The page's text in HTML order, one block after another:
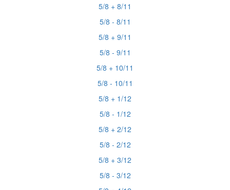
5/8 + 8/11
5/8 - 8/11
5/8 + 9/11
5/8 - 9/11
5/8 + 10/11
5/8 - 10/11
5/8 + 1/12
5/8 - 1/12
5/8 + 2/12
5/8 - 2/12
5/8 + 3/12
5/8 - 3/12